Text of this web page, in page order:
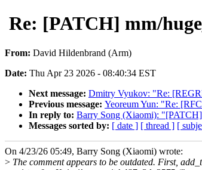
Re: [PATCH] mm/
From: David Hildenbrand (Arm)
Date: Thu Apr 23 2026 - 08:40:34 EST
Next message: Dmitry Vyukov: "Re:
Previous message: Yeoreum Yun: "Re:
In reply to: Barry Song (Xiaomi): "[PATCH]
Messages sorted by: [ date ] [ thread ] [
On 4/23/26 05:49, Barry Song (Xiaomi) wrote:
> The comment appears to be outdated. First,